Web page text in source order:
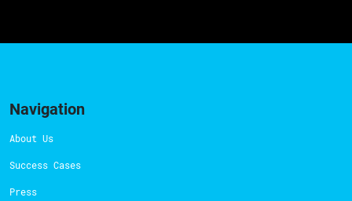
Navigation
About Us
Success Cases
Press